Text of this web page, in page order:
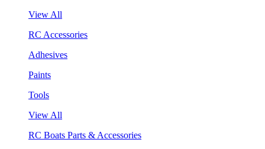
View All
RC Accessories
Adhesives
Paints
Tools
View All
RC Boats Parts & Accessories